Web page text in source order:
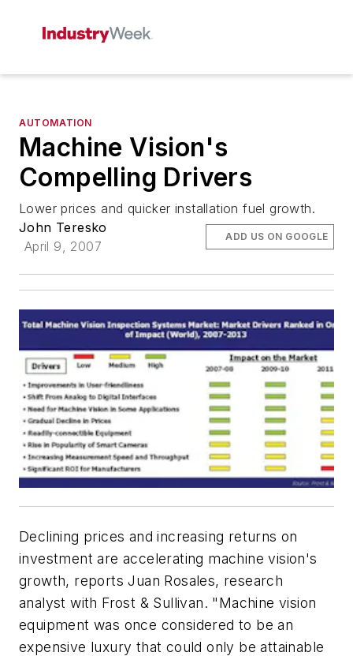
AUTOMATION
Machine Vision's
Compelling Drivers
Lower prices and quicker installation fuel growth.
John Teresko
April 9, 2007
ADD US ON GOOGLE
Declining prices and increasing returns on
investment are accelerating machine vision's
growth, reports Juan Rosales, research
analyst with Frost & Sullivan. "Machine vision
equipment was once considered to be an
expensive luxury that could only be attainable